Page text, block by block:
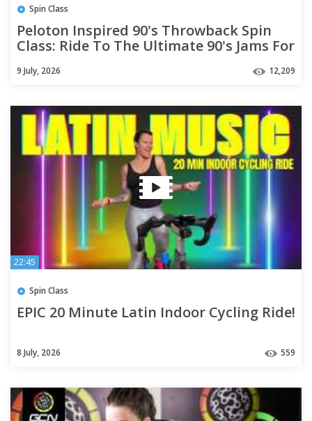
Spin Class
Peloton Inspired 90's Throwback Spin
Class: Ride To The Ultimate 90's Jams For
9 July, 2026 12,209
22:45
Spin Class
EPIC 20 Minute Latin Indoor Cycling Ride!
8 July, 2026 559